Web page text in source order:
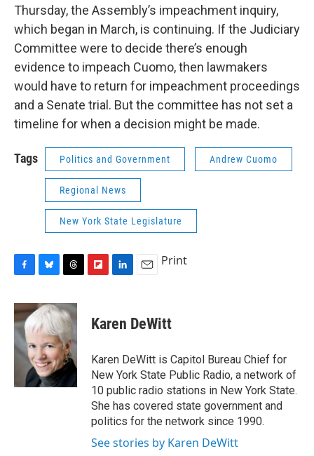
Thursday, the Assembly’s impeachment inquiry,
which began in March, is continuing. If the Judiciary
Committee were to decide there’s enough
evidence to impeach Cuomo, then lawmakers
would have to return for impeachment proceedings
and a Senate trial. But the committee has not set a
timeline for when a decision might be made.
Tags Politics and Government Andrew Cuomo
Regional News
New York State Legislature
c
e
b
o
u
e
s
k
y
r
e
a
d
s
p
b
a
d
k
e
I
n
i
l
Print
Karen DeWitt
Karen DeWitt is Capitol Bureau Chief for
New York State Public Radio, a network of
10 public radio stations in New York State.
She has covered state government and
politics for the network since 1990.
See stories by Karen DeWitt